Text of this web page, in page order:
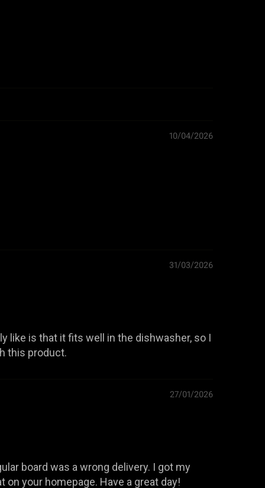
10/04/2026
31/03/2026
like is that it fits well in the dishwasher, so I
this product.
27/01/2026
board was a wrong delivery. I got my
your homepage. Have a great day!